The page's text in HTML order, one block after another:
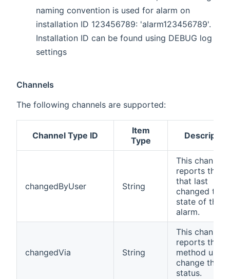
naming convention is used for alarm on
installation ID 123456789: 'alarm123456789'.
Installation ID can be found using DEBUG log
settings
Channels
The following channels are supported:
Channel Type ID
Item
Type
changedByUser String
This channel
reports the
that last
changed the
state of the
alarm.
changedVia String
This channel
reports the
method used
change the
status.